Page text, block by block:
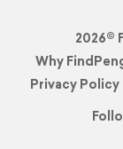
2026©
Why
Privacy